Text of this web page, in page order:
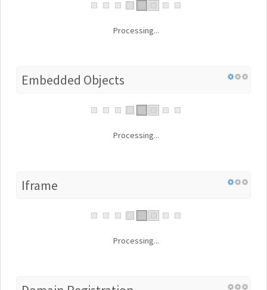
Processing...
Embedded Objects
Processing...
Iframe
Processing...